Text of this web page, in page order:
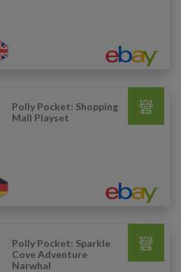
Polly Pocket: Shopping
Mall Playset
Polly Pocket: Sparkle
Cove Adventure
Narwhal